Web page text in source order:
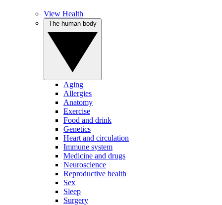
View Health
Aging
Allergies
Anatomy
Exercise
Food and drink
Genetics
Heart and circulation
Immune system
Medicine and drugs
Neuroscience
Reproductive health
Sex
Sleep
Surgery